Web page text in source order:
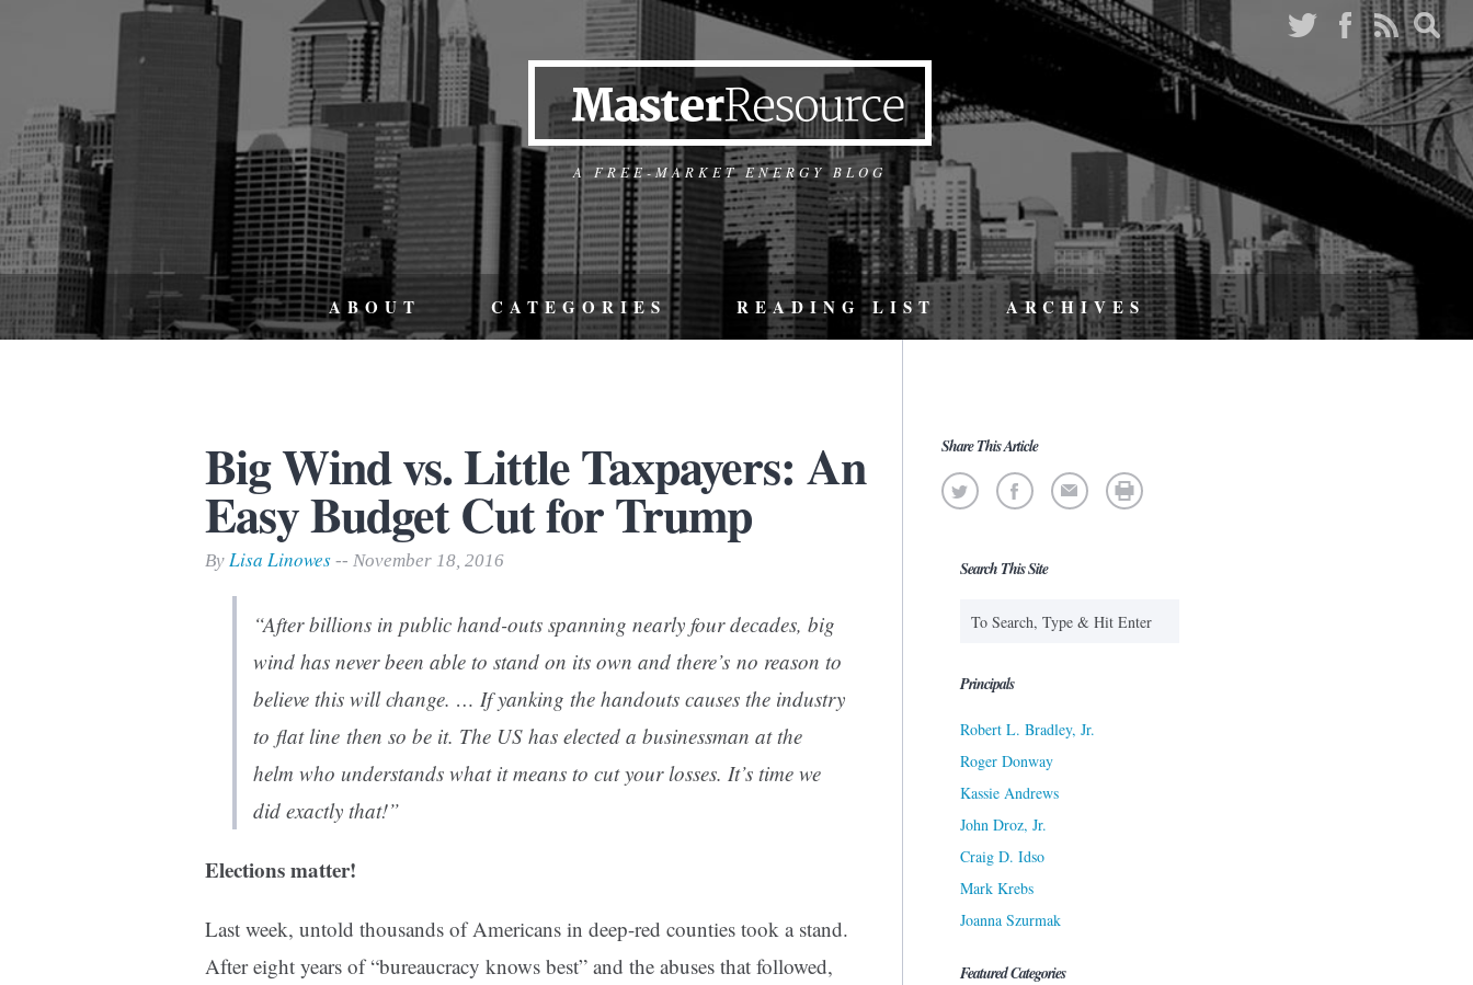
A FREE-MARKET ENERGY BLOG
ABOUT CATEGORIES READING LIST ARCHIVES
Big Wind vs. Little Taxpayers: An
Easy Budget Cut for Trump
By Lisa Linowes -- November 18, 2016
“After billions in public hand-outs spanning nearly four decades, big
wind has never been able to stand on its own and there’s no reason to
believe this will change. … If yanking the handouts causes the industry
to flat line then so be it. The US has elected a businessman at the
helm who understands what it means to cut your losses. It’s time we
did exactly that!”
Elections matter!
Last week, untold thousands of Americans in deep-red counties took a stand.
After eight years of “bureaucracy knows best” and the abuses that followed,
Share This Article
Search This Site
Principals
Robert L. Bradley, Jr.
Roger Donway
Kassie Andrews
John Droz, Jr.
Craig D. Idso
Mark Krebs
Joanna Szurmak
Featured Categories